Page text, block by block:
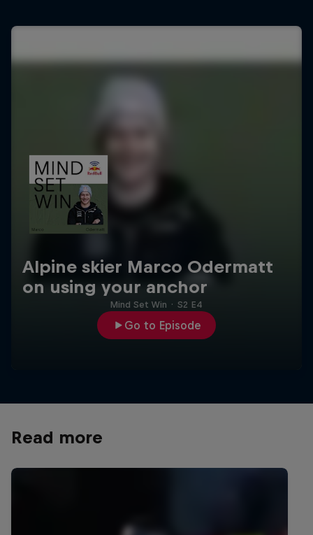
Alpine skier Marco Odermatt
on using your anchor
Go to Episode
Mind Set Win · S2 E4
Read more